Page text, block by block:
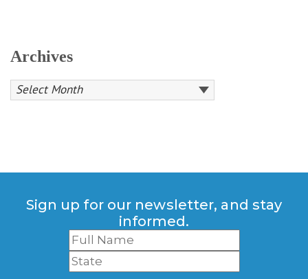
Archives
Sign up for our newsletter, and stay
informed.